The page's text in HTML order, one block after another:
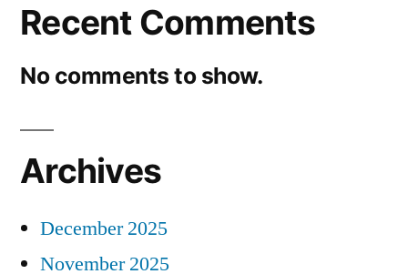
Recent Comments
No comments to show.
Archives
December 2025
November 2025